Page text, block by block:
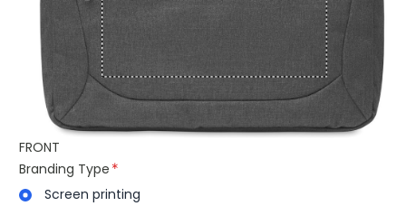
FRONT
Branding Type
Screen printing